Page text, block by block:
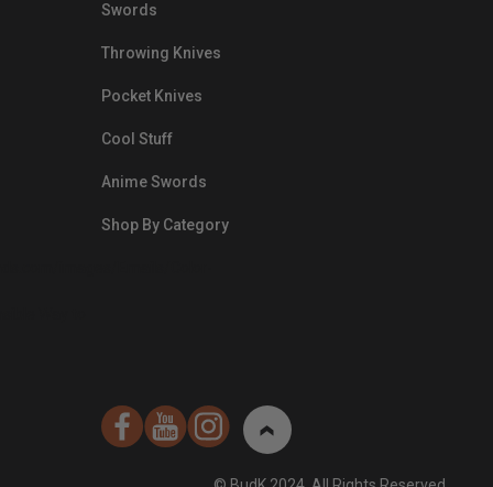
Swords
Throwing Knives
Pocket Knives
Cool Stuff
Anime Swords
Shop By Category